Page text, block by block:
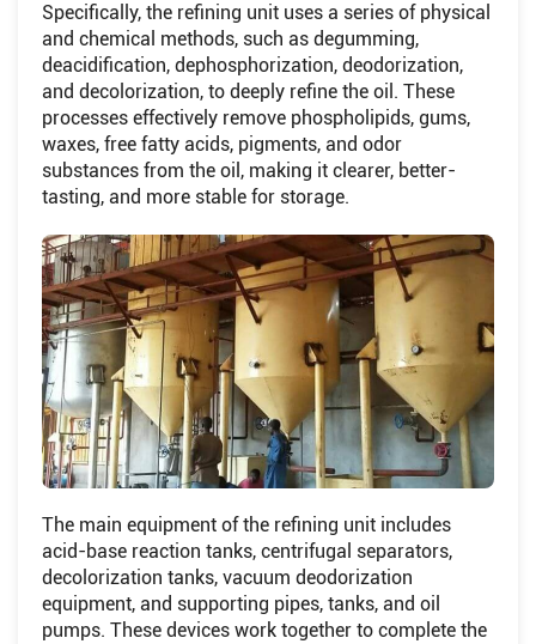
Specifically, the refining unit uses a series of physical
and chemical methods, such as degumming,
deacidification, dephosphorization, deodorization,
and decolorization, to deeply refine the oil. These
processes effectively remove phospholipids, gums,
waxes, free fatty acids, pigments, and odor
substances from the oil, making it clearer, better-
tasting, and more stable for storage.
The main equipment of the refining unit includes
acid-base reaction tanks, centrifugal separators,
decolorization tanks, vacuum deodorization
equipment, and supporting pipes, tanks, and oil
pumps. These devices work together to complete the